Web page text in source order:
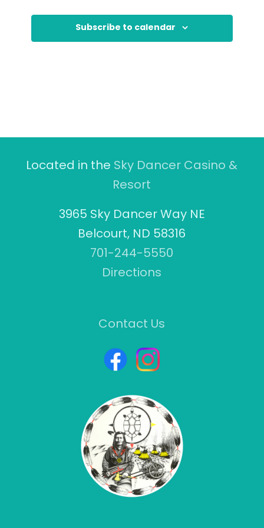
Subscribe to calendar
Located in the Sky Dancer Casino &
Resort
3965 Sky Dancer Way NE
Belcourt, ND 58316
701-244-5550
Directions
Contact Us